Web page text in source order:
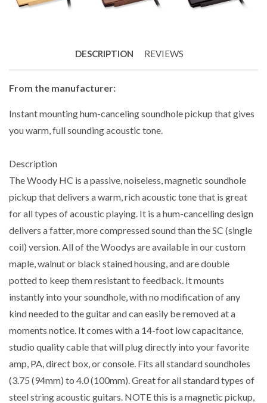
DESCRIPTION REVIEWS
From the manufacturer:
Instant mounting hum-canceling soundhole pickup that gives
you warm, full sounding acoustic tone.
Description
The Woody HC is a passive, noiseless, magnetic soundhole
pickup that delivers a warm, rich acoustic tone that is great
for all types of acoustic playing. It is a hum-cancelling design
delivers a fatter, more compressed sound than the SC (single
coil) version. All of the Woodys are available in our custom
maple, walnut or black stained housing, and are double
potted to keep them resistant to feedback. It mounts
instantly into your soundhole, with no modification of any
kind needed to the guitar and can easily be removed at a
moments notice. It comes with a 14-foot low capacitance,
studio quality cable that will plug directly into your favorite
amp, PA, direct box, or console. Fits all standard soundholes
(3.75 (94mm) to 4.0 (100mm). Great for all standard types of
steel string acoustic guitars. NOTE this is a magnetic pickup,